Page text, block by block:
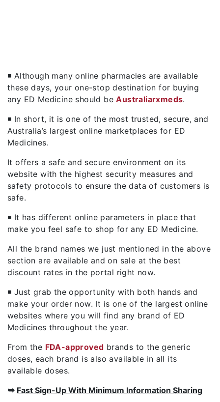
◾ Although many online pharmacies are available
these days, your one-stop destination for buying
any ED Medicine should beAustraliarxmeds.
◾ In short, it is one of the most trusted, secure, and
Australia’s largest online marketplaces for ED
Medicines.
It offers a safe and secure environment on its
website with the highest security measures and
safety protocols to ensure the data of customers is
safe.
◾ It has different online parameters in place that
make you feel safe to shop for any ED Medicine.
All the brand names we just mentioned in the above
section are available and on sale at the best
discount rates in the portal right now.
◾ Just grab the opportunity with both hands and
make your order now. It is one of the largest online
websites where you will find any brand of ED
Medicines throughout the year.
From the FDA-approved brands to the generic
doses, each brand is also available in all its
available doses.
➥ Fast Sign-Up With Minimum Information Sharing